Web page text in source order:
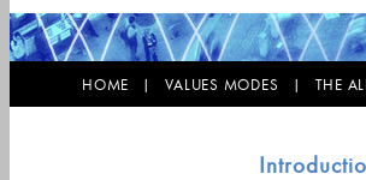
HOME |VALUES MODES | THE